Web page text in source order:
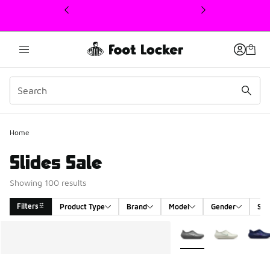
This link will open in a new window
Home
Slides Sale
Showing 100 results
Filters Product Type Brand Model Gender
More Colors Available